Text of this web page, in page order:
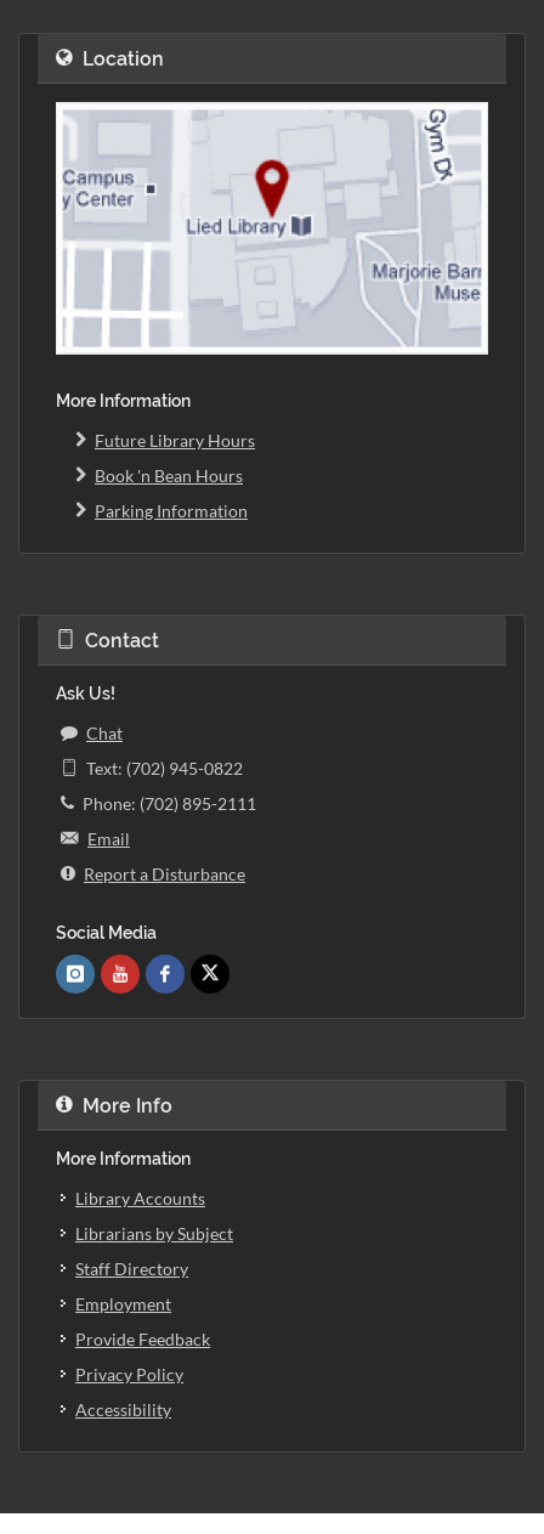
Location
More Information
Future Library Hours
Book 'n Bean Hours
Parking Information
Contact
Ask Us!
Chat
Text: (702) 945-0822
Phone: (702) 895-2111
Email
Report a Disturbance
Social Media
More Info
More Information
Library Accounts
Librarians by Subject
Staff Directory
Employment
Provide Feedback
Privacy Policy
Accessibility